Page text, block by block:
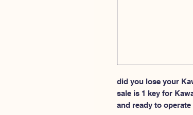
did you lose your
sale is 1 key for
and ready to